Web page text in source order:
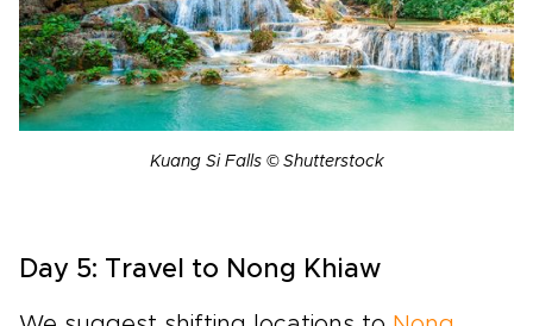
Kuang Si Falls © Shutterstock
Day 5: Travel to Nong Khiaw